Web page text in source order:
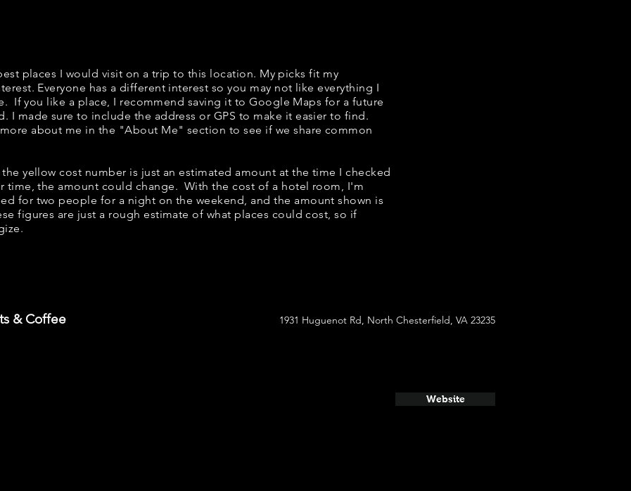
places I would visit on a trip to this location. My picks fit my
Everyone has a different interest so you may not like everything I
If you like a place, I recommend saving it to Google Maps for a future
I made sure to include the address or GPS to make it easier to find.
about me in the "About Me" section to see if we share common
yellow cost number is just an estimated amount at the time I checked
time, the amount could change. With the cost of a hotel room, I'm
for two people for a night on the weekend, and the amount shown is
figures are just a rough estimate of what places could cost, so if
& Coffee 1931 Huguenot Rd, North Chesterfield, VA 23235
Website